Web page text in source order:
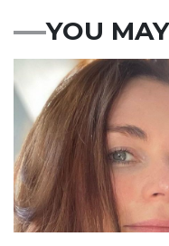
YOU
Featured